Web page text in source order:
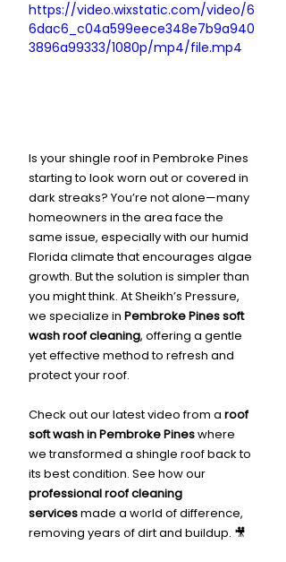
https://video.wixstatic.com/video/6
6dac6_c04a599eece348e7b9a940
3896a99333/1080p/mp4/file.mp4
Is your shingle roof in Pembroke Pines
starting to look worn out or covered in
dark streaks? You’re not alone—many
homeowners in the area face the
same issue, especially with our humid
Florida climate that encourages algae
growth. But the solution is simpler than
you might think. At Sheikh’s Pressure,
we specialize in Pembroke Pines soft
wash roof cleaning, offering a gentle
yet effective method to refresh and
protect your roof.
Check out our latest video from a roof
soft wash in Pembroke Pines where
we transformed a shingle roof back to
its best condition. See how our
professional roof cleaning
services made a world of difference,
removing years of dirt and buildup. 🎥